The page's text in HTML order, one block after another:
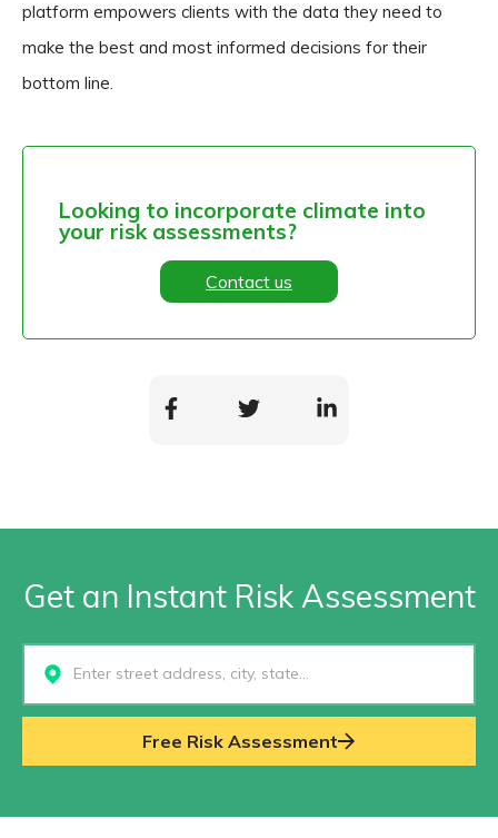
platform empowers clients with the data they need to
make the best and most informed decisions for their
bottom line.
Looking to incorporate climate into
your risk assessments?
Contact us
Get an Instant Risk Assessment
Select...
Free Risk Assessment